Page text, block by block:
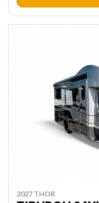
2027 THOR